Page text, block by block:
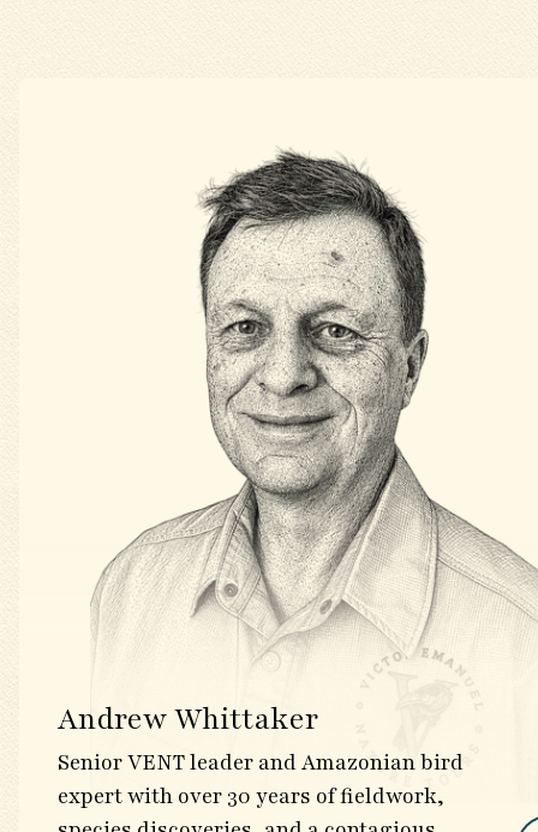
Andrew Whittaker
Senior VENT leader and Amazonian bird
expert with over 30 years of fieldwork,